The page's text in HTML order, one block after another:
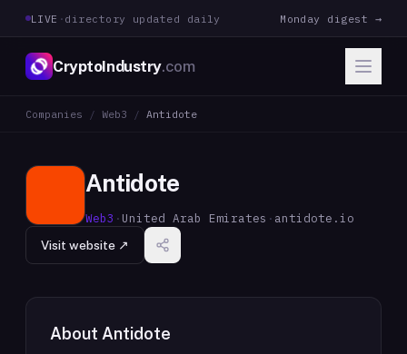
LIVE · directory updated daily Monday digest →
CryptoIndustry.com
Companies / Web3 / Antidote
Antidote
Web3 · United Arab Emirates · antidote.io
Visit website ↗
About Antidote